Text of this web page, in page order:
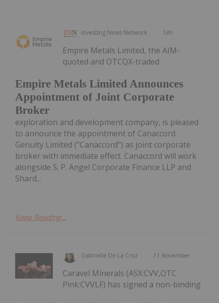
Investing News Network 18h
Empire Metals Limited Announces
Appointment of Joint Corporate
Broker
Empire Metals Limited, the AIM-
quoted and OTCQX-traded
exploration and development company, is pleased
to announce the appointment of Canaccord
Genuity Limited ("Canaccord") as joint corporate
broker with immediate effect. Canaccord will work
alongside S. P. Angel Corporate Finance LLP and
Shard...
Keep Reading...
Gabrielle De La Cruz 11 November
Caravel Minerals (ASX:CVV,OTC
Pink:CVVLF) has signed a non-binding